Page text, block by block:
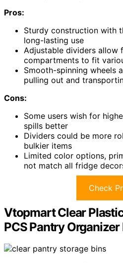
Pros:
Sturdy construction with
long-lasting use
Adjustable dividers allow
compartments to fit
Smooth-spinning wheels
pulling out and
Cons:
Some users wish for
spills better
Dividers could be more
bulkier items
Limited color options,
not match all fridge
Check
Vtopmart Clear
PCS Pantry Organizer